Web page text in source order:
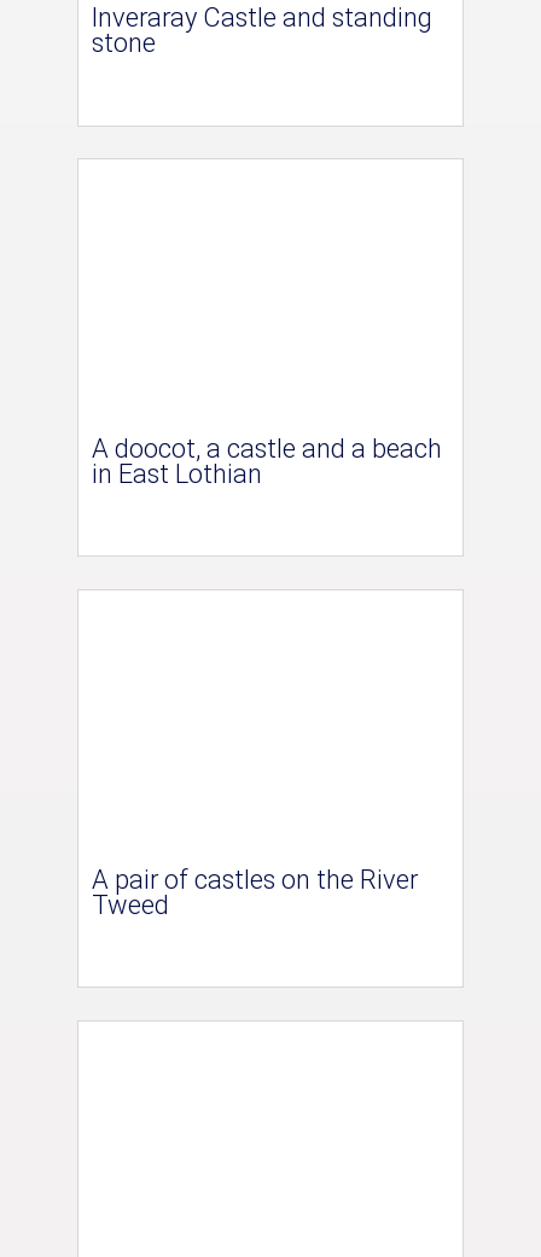
Inveraray Castle and standing
stone
A doocot, a castle and a beach
in East Lothian
A pair of castles on the River
Tweed